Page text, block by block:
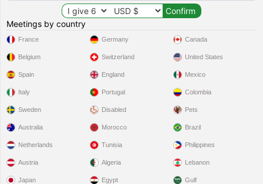
Meetings by country
France
Belgium
Spain
Italy
Sweden
Germany
Switzerland
England
Portugal
Disabled
Canada
United States
Mexico
Colombia
Pets
Australia
Netherlands
Austria
Japan
Morocco
Tunisia
Algeria
Egypt
Brazil
Philippines
Lebanon
Gulf